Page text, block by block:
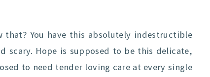
You have this absolutely indestructible
scary. Hope is supposed to be this delicate,
to need tender loving care at every single